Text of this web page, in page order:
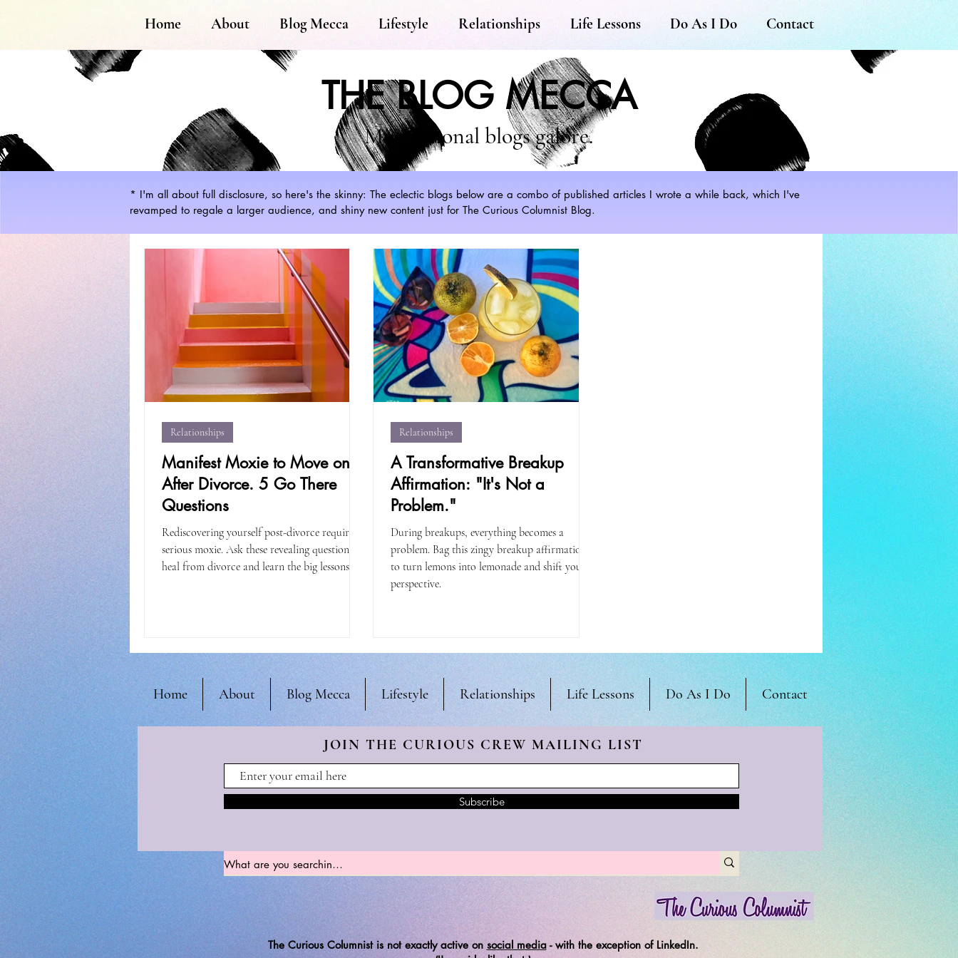
Home About Blog Mecca Lifestyle Relationships Life Lessons Do As I Do Contact
THE BLOG MECCA
Motivational blogs galore.
* I'm all about full disclosure, so here's the skinny: The eclectic blogs below are a combo of published articles I wrote a while back, which I've
revamped to regale a larger audience, and shiny new content just for The Curious Columnist Blog.
Manifest Moxie to Move on
After Divorce. 5 Go There
Questions
Rediscovering yourself post-divorce requires
serious moxie. Ask these revealing questions to
heal from divorce and learn the big lessons.
Relationships
A Transformative Breakup
Affirmation: "It's Not a
Problem."
During breakups, everything becomes a
problem. Bag this zingy breakup affirmation
to turn lemons into lemonade and shift your
perspective.
Relationships
Home About Blog Mecca Lifestyle Relationships Life Lessons Do As I Do Contact
JOIN THE CURIOUS CREW MAILING LIST
Subscribe
The Curious Columnist is not exactly active on social media- with the exception of LinkedIn.